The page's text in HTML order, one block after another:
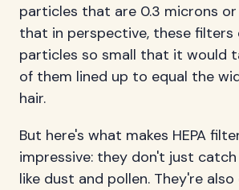
particles that are 0.3 microns or
that in perspective, these filters
particles so small that it would
of them lined up to equal the
hair.
But here's what makes HEPA
impressive: they don't just
like dust and pollen. They're